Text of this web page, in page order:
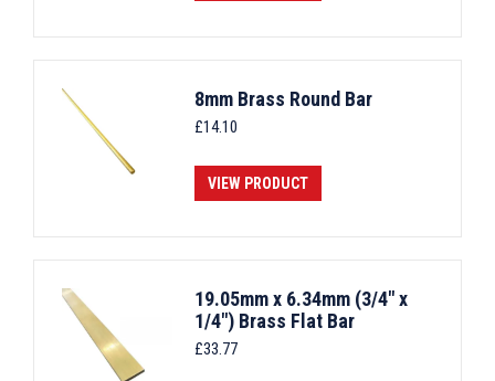
8mm Brass Round Bar
£14.10
VIEW PRODUCT
19.05mm x 6.34mm (3/4" x
1/4") Brass Flat Bar
£33.77